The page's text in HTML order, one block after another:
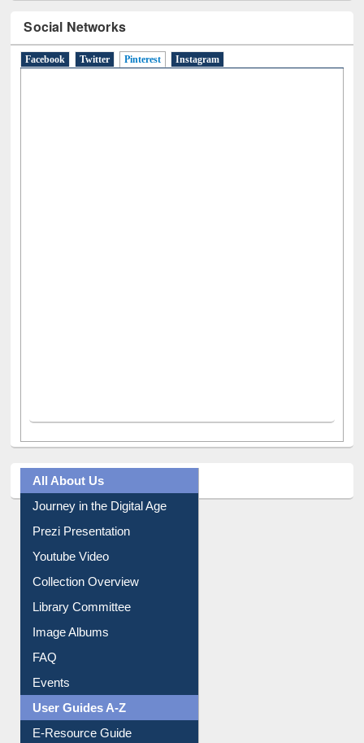
Social Networks
Facebook Twitter Pinterest (active tab)
Instagram
All About Us
Journey in the Digital Age
Prezi Presentation
Youtube Video
Collection Overview
Library Committee
Image Albums
FAQ
Events
User Guides A-Z
E-Resource Guide